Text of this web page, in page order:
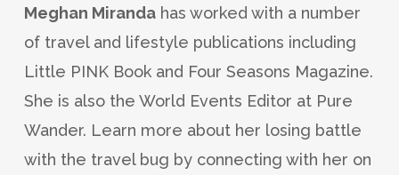
Meghan Mirandahas worked with a number
of travel and lifestyle publications including
Little PINK Book and Four Seasons Magazine.
She is also the World Events Editor at Pure
Wander. Learn more about her losing battle
with the travel bug by connecting with her on